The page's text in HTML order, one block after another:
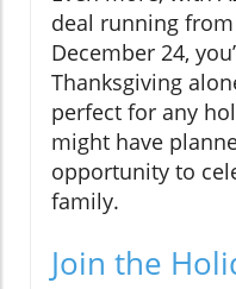
deal running
December 24,
Thanksgiving
perfect for any
might have
opportunity to
family.
Join the